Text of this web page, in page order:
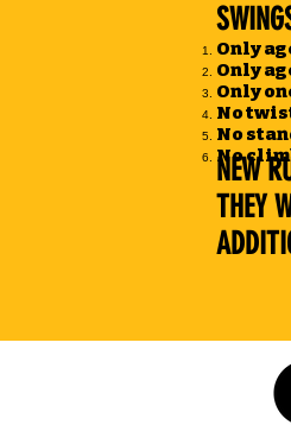
NEW
THEY
Only
Only
Only
No
No
No